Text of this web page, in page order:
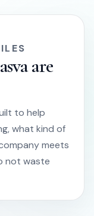
are
to help
what kind of
meets
not waste